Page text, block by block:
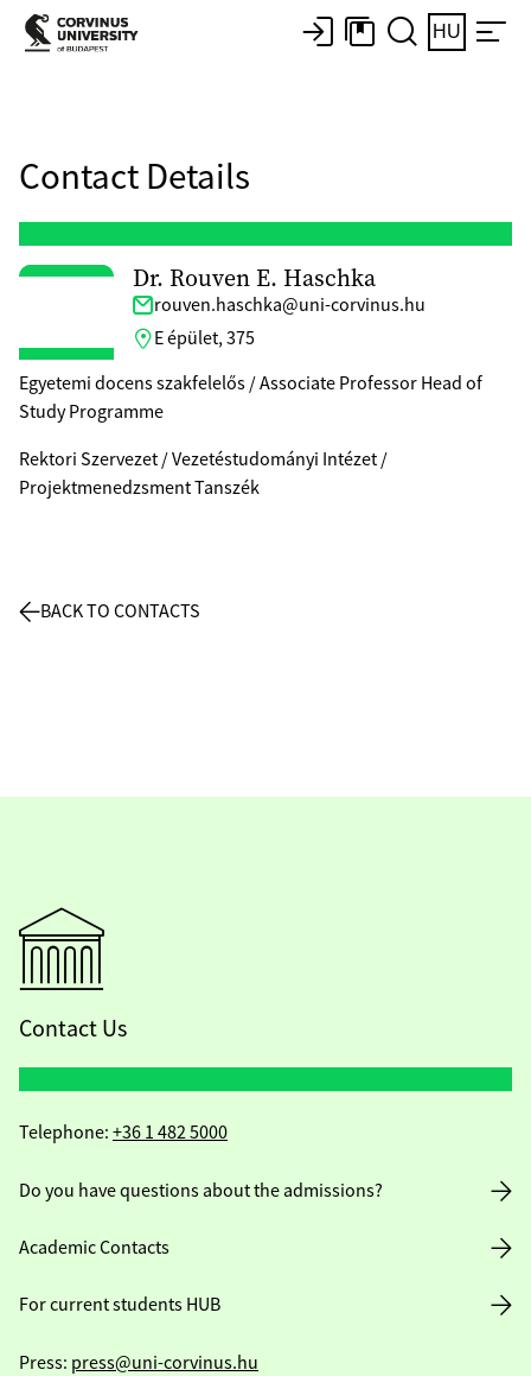
HU
Contact Details
Dr. Rouven E. Haschka
rouven.haschka@uni-corvinus.hu
E épület, 375
Egyetemi docens szakfelelős / Associate Professor Head of
Study Programme
Rektori Szervezet / Vezetéstudományi Intézet /
Projektmenedzsment Tanszék
BACK TO CONTACTS
Contact Us
Telephone: +36 1 482 5000
Do you have questions about the admissions?
Academic Contacts
For current students HUB
Press: press@uni-corvinus.hu